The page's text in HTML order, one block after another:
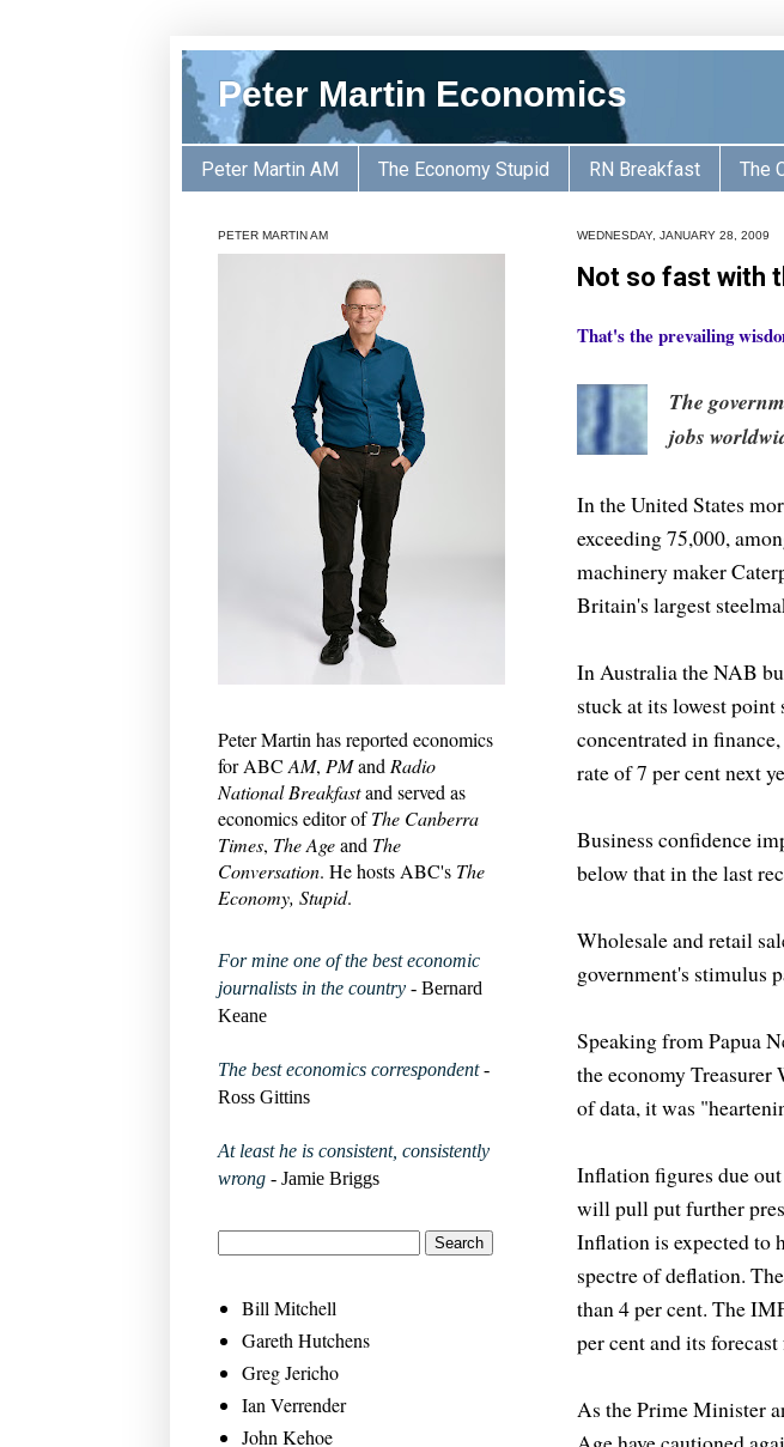
Peter Martin Economics
Peter Martin AM The Economy Stupid RN Breakfast The
WEDNESDAY, JANUARY 28, 2009
Not so fast with
That's the prevailing
The
jobs
In the United States
exceeding 75,000,
machinery maker
Britain's largest
In Australia the NAB
stuck at its lowest point
concentrated in
rate of 7 per cent next
Business confidence
below that in the last
Wholesale and retail
government's stimulus
Speaking from Papua
the economy Treasurer
of data, it was
Inflation figures due
will pull put further
Inflation is expected to
spectre of deflation.
than 4 per cent. The
per cent and its
As the Prime Minister
PETER MARTIN AM
Peter Martin has reported economics
for ABC AM, PMand Radio
National Breakfastand served as
economics editor ofThe Canberra
Times, The Ageand The
Conversation. He hosts ABC's The
Economy, Stupid.
For mine one of the best economic
journalists in the country - Bernard
Keane
The best economics correspondent -
Ross Gittins
At least he is consistent, consistently
wrong - Jamie Briggs
Bill Mitchell
Gareth Hutchens
Greg Jericho
Ian Verrender
John Kehoe